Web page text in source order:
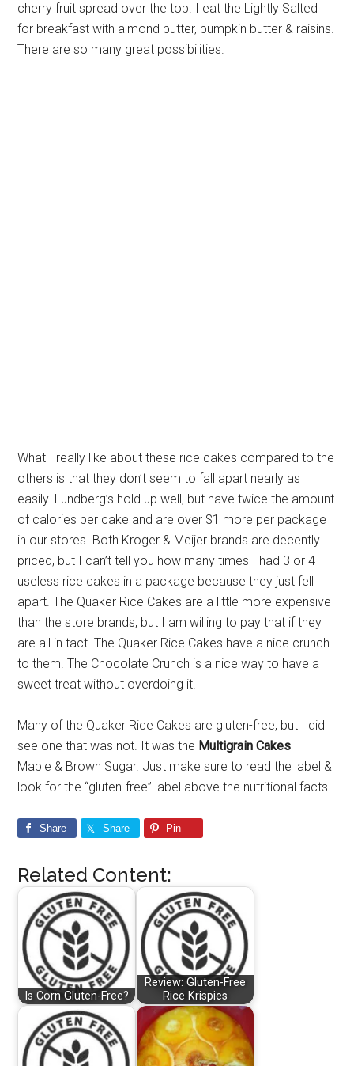
cherry fruit spread over the top. I eat the Lightly Salted
for breakfast with almond butter, pumpkin butter & raisins.
There are so many great possibilities.
What I really like about these rice cakes compared to the
others is that they don’t seem to fall apart nearly as
easily. Lundberg’s hold up well, but have twice the amount
of calories per cake and are over $1 more per package
in our stores. Both Kroger & Meijer brands are decently
priced, but I can’t tell you how many times I had 3 or 4
useless rice cakes in a package because they just fell
apart. The Quaker Rice Cakes are a little more expensive
than the store brands, but I am willing to pay that if they
are all in tact. The Quaker Rice Cakes have a nice crunch
to them. The Chocolate Crunch is a nice way to have a
sweet treat without overdoing it.
Many of the Quaker Rice Cakes are gluten-free, but I did
see one that was not. It was the Multigrain Cakes –
Maple & Brown Sugar. Just make sure to read the label &
look for the “gluten-free” label above the nutritional facts.
Share Share Pin
Related Content:
Is Corn Gluten-Free?
Review: Gluten-Free
Rice Krispies